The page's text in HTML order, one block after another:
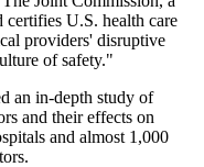
certifies U.S. health care
providers' disruptive
of safety."
an in-depth study of
and their effects on
and almost 1,000